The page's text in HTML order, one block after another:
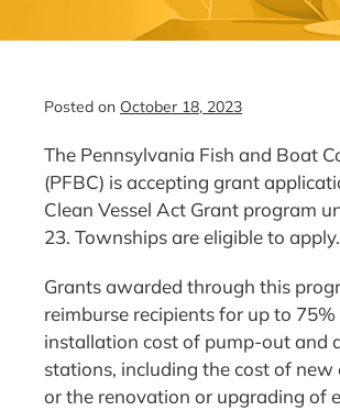
Posted on October 18, 2023
The Pennsylvania Fish and Boat
(PFBC) is accepting grant
Clean Vessel Act Grant program
23. Townships are eligible to apply.
Grants awarded through this
reimburse recipients for up to
installation cost of pump-out and
stations, including the cost of new
or the renovation or upgrading of